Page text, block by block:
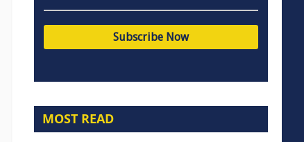
MOST READ